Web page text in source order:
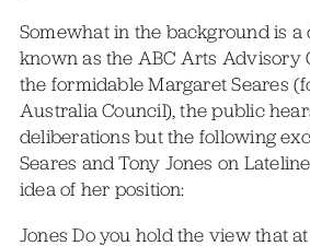
Somewhat in the background is a
known as the ABC Arts Advisory
the formidable Margaret Seares
Australia Council), the public
deliberations but the following
Seares and Tony Jones on
idea of her position:
Jones Do you hold the view that